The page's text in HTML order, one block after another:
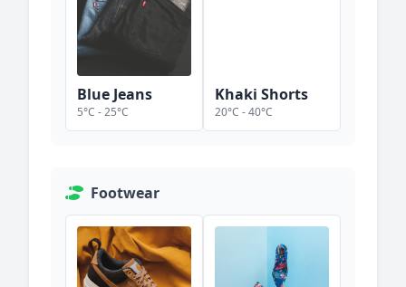
Blue Jeans
5°C -25°C
Khaki Shorts
20°C -40°C
Footwear